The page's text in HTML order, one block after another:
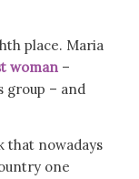
place. Maria
woman–
group – and
that nowadays
one